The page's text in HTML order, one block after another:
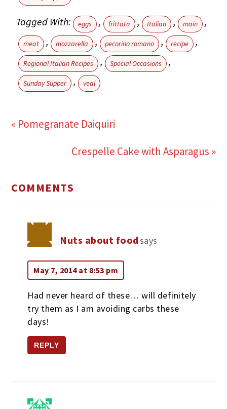
Tagged With: eggs , frittata , Italian , main ,
meat , mozzarella , pecorino romano , recipe ,
Regional Italian Recipes , Special Occasions ,
Sunday Supper , veal
« Pomegranate Daiquiri
Crespelle Cake with Asparagus »
COMMENTS
Nuts about foodsays
May 7, 2014 at 8:53 pm
Had never heard of these… will definitely
try them as I am avoiding carbs these
days!
REPLY